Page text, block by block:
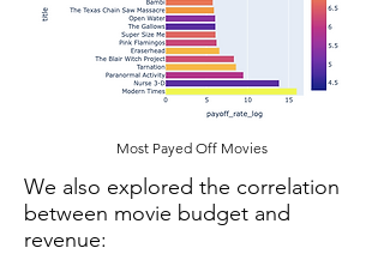
Most Payed Off Movies
We also explored the correlation
between movie budget and
revenue: